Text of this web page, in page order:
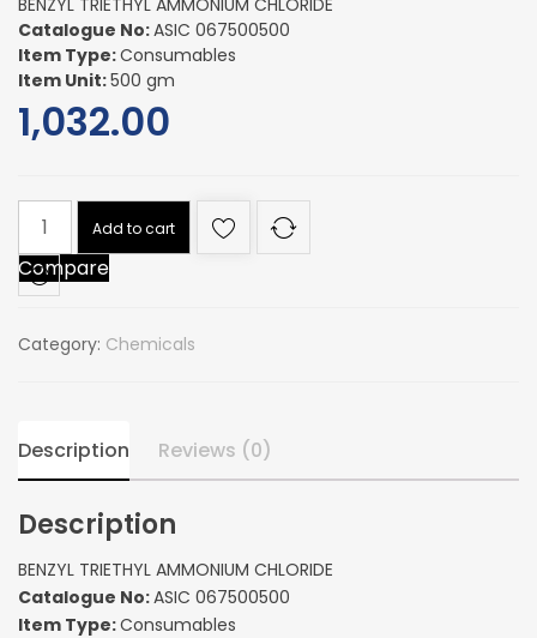
Catalogue No:ASIC 067500500
Item Type:Consumables
Item Unit:500 gm
1,032.00
BENZYL
TRIETHYL
AMMONIUM
CHLORIDE
Add to cart
Compare
Category: Chemicals
Description Reviews (0)
Description
BENZYL TRIETHYL AMMONIUM CHLORIDE
Catalogue No:ASIC 067500500
Item Type:Consumables